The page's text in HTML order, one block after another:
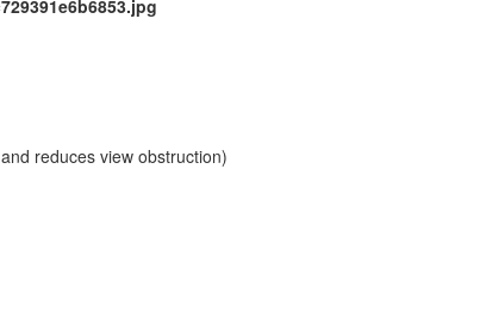
reduces view obstruction)